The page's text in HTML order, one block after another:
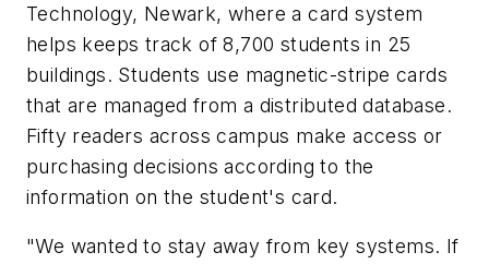
Technology, Newark, where a card system
helps keeps track of 8,700 students in 25
buildings. Students use magnetic-stripe cards
that are managed from a distributed database.
Fifty readers across campus make access or
purchasing decisions according to the
information on the student's card.
"We wanted to stay away from key systems. If